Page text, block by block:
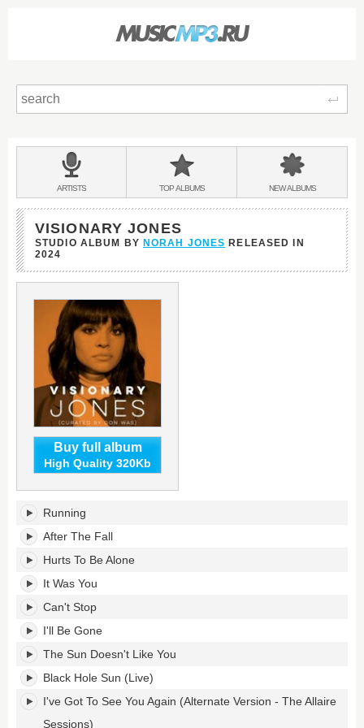
BANDS
&
ARTISTS TOPALBUMS NEWALBUMS
VISIONARY JONES
STUDIO ALBUM BY NORAH JONES RELEASED IN
2024
Buy full album
High Quality 320Kb
Visionary
Jones's
tracklist:
Running
After The Fall
Hurts To Be Alone
It Was You
Can't Stop
I'll Be Gone
The Sun Doesn't Like You
Black Hole Sun (Live)
I've Got To See You Again (Alternate Version - The Allaire
Sessions)